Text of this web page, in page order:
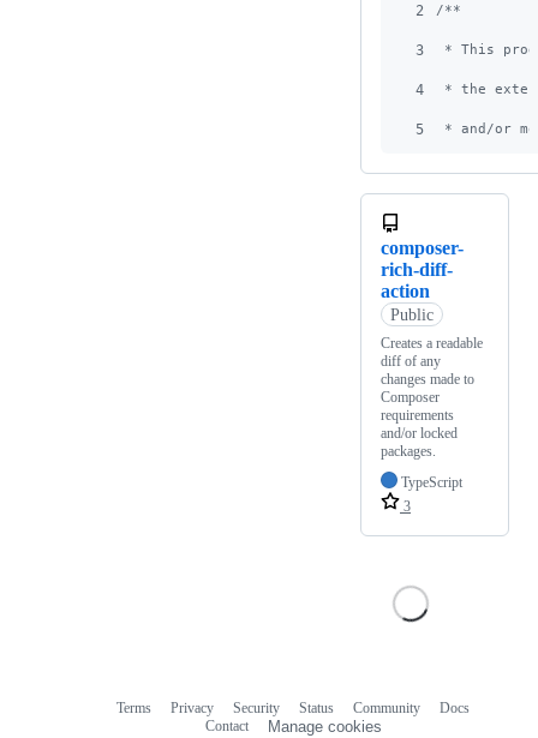
2 /**
3 * This
4 * the
5 * and/or
composer-
rich-diff-
action
Public
Creates a readable
diff of any
changes made to
Composer
requirements
and/or locked
packages.
TypeScript
3
Terms Privacy Security Status Community
Docs
Contact
Manage cookies